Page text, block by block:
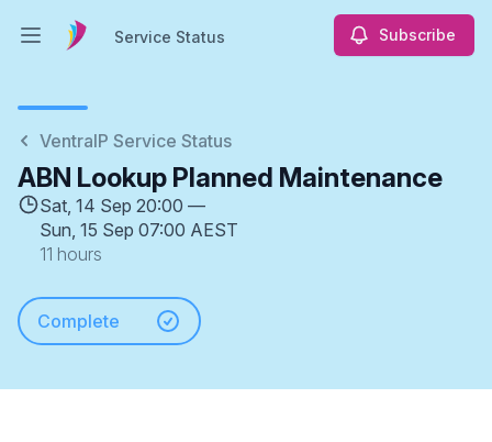
Open main menuService Status Subscribe
VentraIP Service Status
ABN Lookup Planned Maintenance
Sat, 14 Sep 20:00 —
Sun, 15 Sep 07:00 AEST
11 hours
Complete